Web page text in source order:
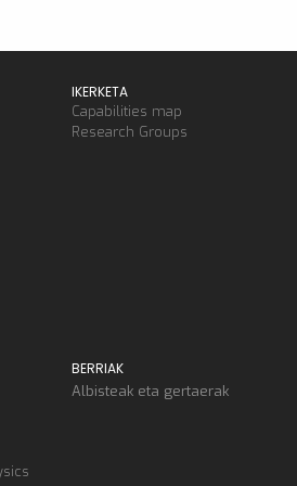
IKERKETA
Capabilities map
Research Groups
BERRIAK
Albisteak eta gertaerak